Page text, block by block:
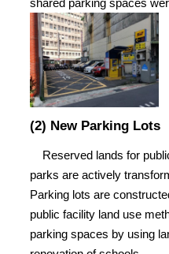
shared parking spaces
(2) New Parking Lots
Reserved lands for
parks are actively
Parking lots are
public facility land use
parking spaces by using